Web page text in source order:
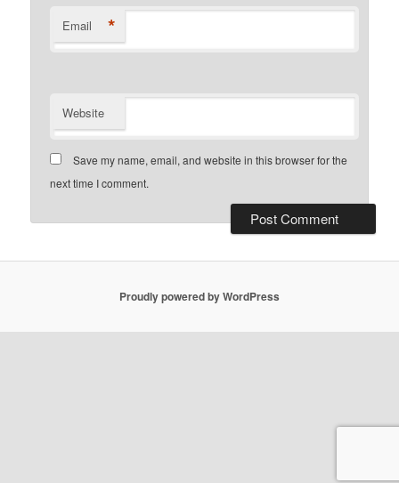
Email *
Website
Save my name, email, and website in this browser for the
next time I comment.
Proudly powered by WordPress